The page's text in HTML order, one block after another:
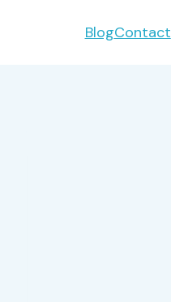
BlogContact